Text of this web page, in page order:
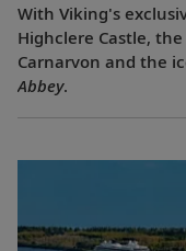
With Viking's
Highclere Castle,
Carnarvon and the
Abbey.